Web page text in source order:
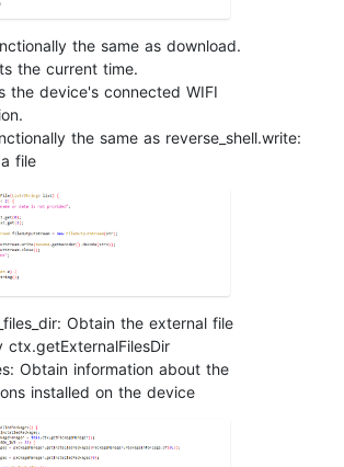
the same as download.
the current time.
the device's connected WIFI
the same as reverse_shell.write:
file
Obtain the external file
ctx.getExternalFilesDir
Obtain information about the
installed on the device